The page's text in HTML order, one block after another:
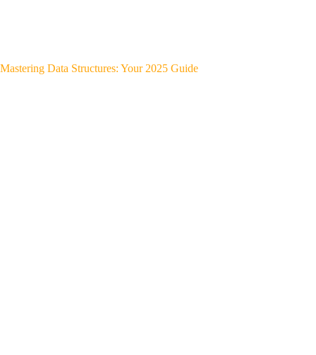
Mastering Data Structures: Your 2025 Guide